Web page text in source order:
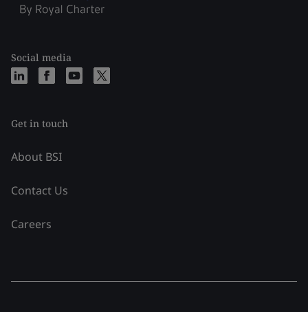
Social media
Get in touch
About BSI
Contact Us
Careers